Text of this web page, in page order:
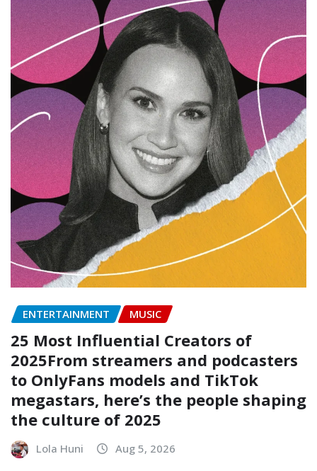
ENTERTAINMENT MUSIC
25 Most Influential Creators of
2025From streamers and podcasters
to OnlyFans models and TikTok
megastars, here’s the people shaping
the culture of 2025
Lola Huni Aug 5, 2026